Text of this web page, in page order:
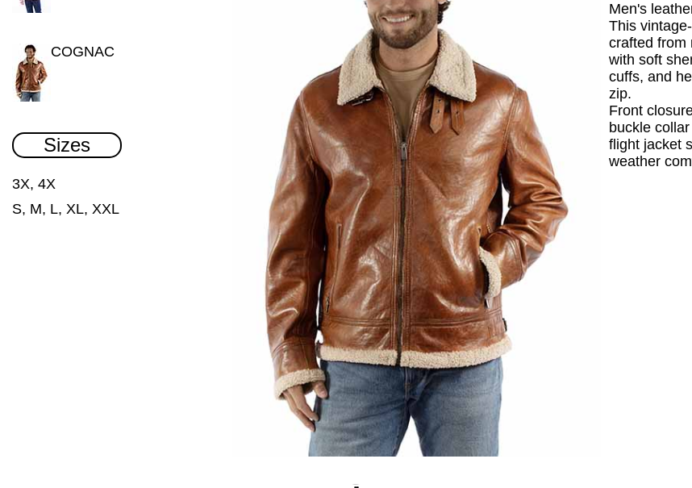
COGNAC
Sizes
3X, 4X
S, M, L, XL, XXL
Men's
This
crafted from
with soft
cuffs, and
zip.
Front
buckle
flight jacket
weather